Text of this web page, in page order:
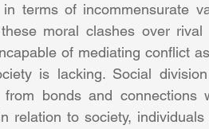
in terms of incommensurate
these moral clashes over
of mediating conflict
is lacking. Social
from bonds and
relation to society,